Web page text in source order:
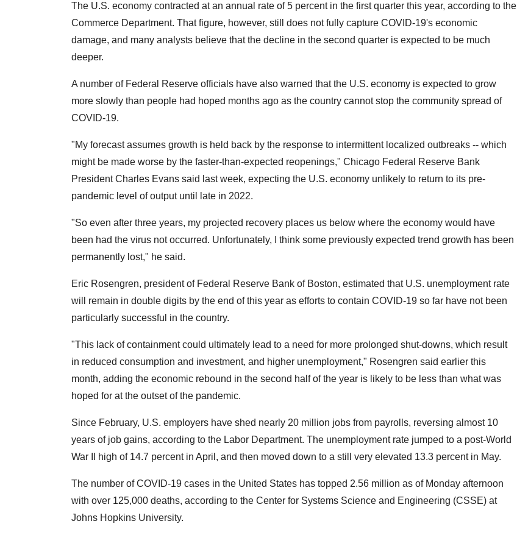
The U.S. economy contracted at an annual rate of 5 percent in the first quarter this year, according to the
Commerce Department. That figure, however, still does not fully capture COVID-19's economic
damage, and many analysts believe that the decline in the second quarter is expected to be much
deeper.
A number of Federal Reserve officials have also warned that the U.S. economy is expected to grow
more slowly than people had hoped months ago as the country cannot stop the community spread of
COVID-19.
"My forecast assumes growth is held back by the response to intermittent localized outbreaks -- which
might be made worse by the faster-than-expected reopenings," Chicago Federal Reserve Bank
President Charles Evans said last week, expecting the U.S. economy unlikely to return to its pre-
pandemic level of output until late in 2022.
"So even after three years, my projected recovery places us below where the economy would have
been had the virus not occurred. Unfortunately, I think some previously expected trend growth has been
permanently lost," he said.
Eric Rosengren, president of Federal Reserve Bank of Boston, estimated that U.S. unemployment rate
will remain in double digits by the end of this year as efforts to contain COVID-19 so far have not been
particularly successful in the country.
"This lack of containment could ultimately lead to a need for more prolonged shut-downs, which result
in reduced consumption and investment, and higher unemployment," Rosengren said earlier this
month, adding the economic rebound in the second half of the year is likely to be less than what was
hoped for at the outset of the pandemic.
Since February, U.S. employers have shed nearly 20 million jobs from payrolls, reversing almost 10
years of job gains, according to the Labor Department. The unemployment rate jumped to a post-World
War II high of 14.7 percent in April, and then moved down to a still very elevated 13.3 percent in May.
The number of COVID-19 cases in the United States has topped 2.56 million as of Monday afternoon
with over 125,000 deaths, according to the Center for Systems Science and Engineering (CSSE) at
Johns Hopkins University.